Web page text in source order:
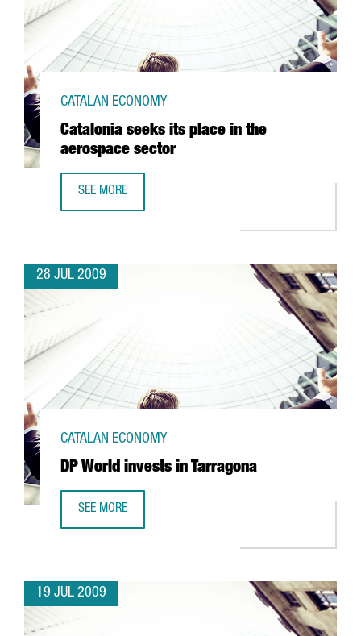
Catalonia seeks its place in the
aerospace sector
CATALAN ECONOMY
SEE MORE
28 JUL 2009
DP World invests in Tarragona
CATALAN ECONOMY
SEE MORE
19 JUL 2009